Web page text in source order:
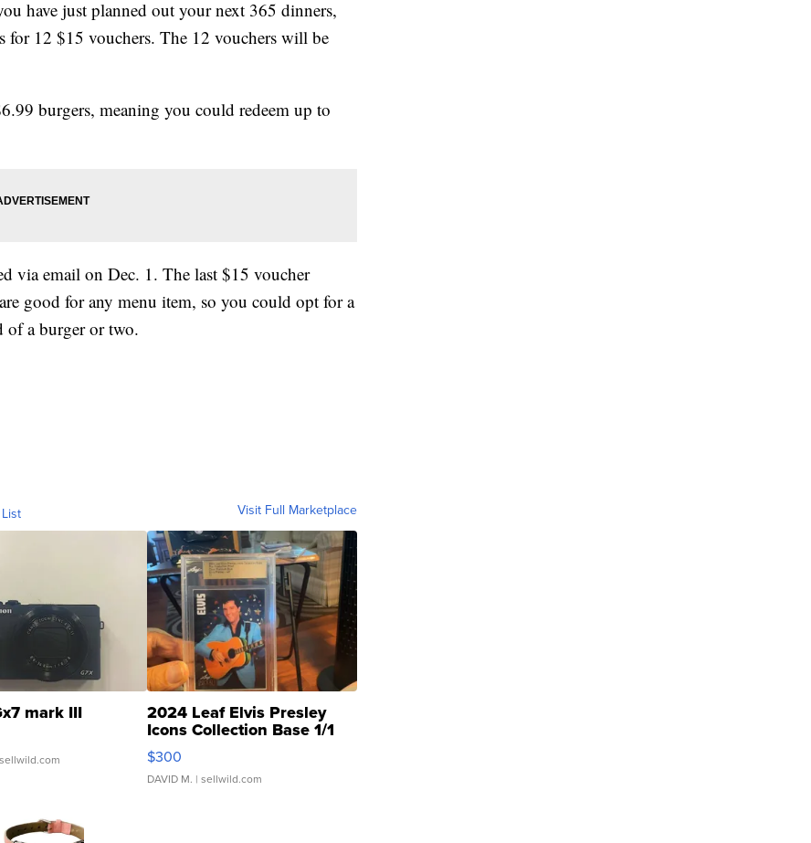
have just planned out your next 365 dinners,
for 12 $15 vouchers. The 12 vouchers will be
burgers, meaning you could redeem up to
via email on Dec. 1. The last $15 voucher
good for any menu item, so you could opt for a
of a burger or two.
Visit Full Marketplace
mark III 2024 Leaf Elvis Presley
Icons Collection Base 1/1
SSP Clear ...
$300
DAVID M. | sellwild.com